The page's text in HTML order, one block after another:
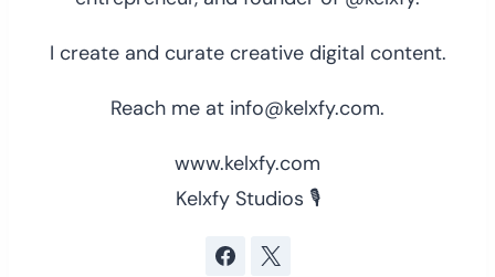
I create and curate creative digital content.
Reach me at info@kelxfy.com.
www.kelxfy.com
Kelxfy Studios 🎙